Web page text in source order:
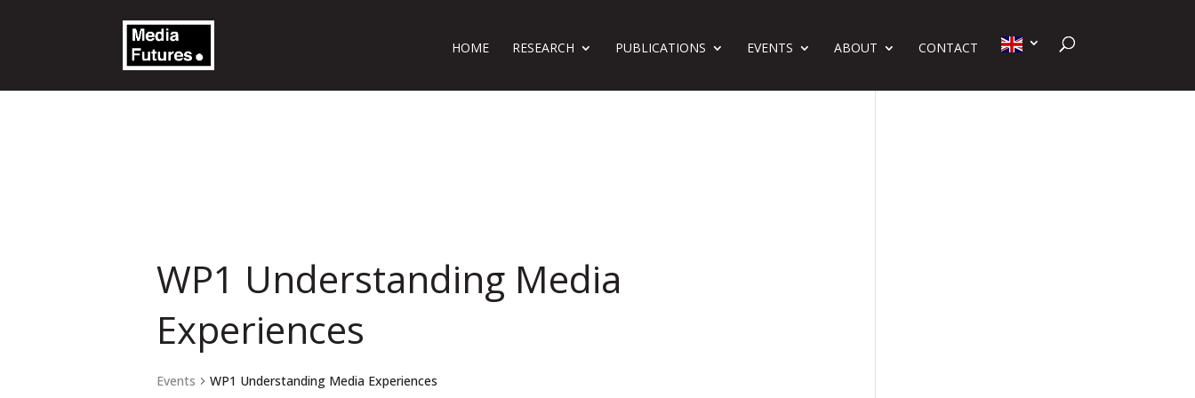
HOME RESEARCH PUBLICATIONS EVENTS ABOUT CONTACT
WP1 Understanding Media
Experiences
Events WP1 Understanding Media Experiences